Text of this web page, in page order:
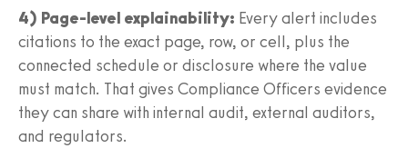
4) Page-level explainability: Every alert includes
citations to the exact page, row, or cell, plus the
connected schedule or disclosure where the value
must match. That gives Compliance Officers evidence
they can share with internal audit, external auditors,
and regulators.